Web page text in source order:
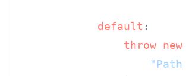
default :
throw new